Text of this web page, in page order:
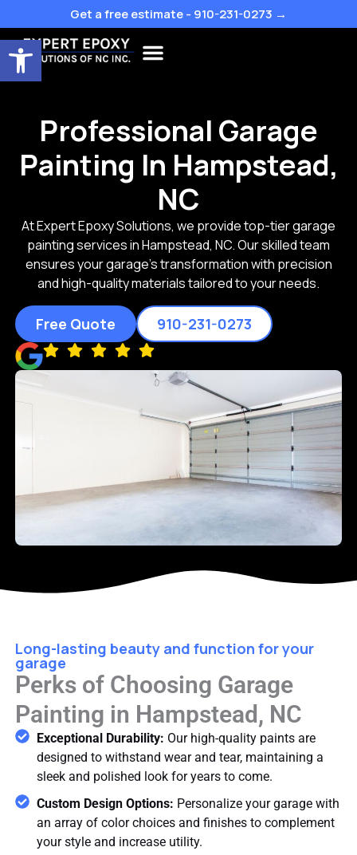
Open toolbar
to
content
Get a free estimate - 910-231-0273 →
Professional Garage
Painting In Hampstead,
NC
At Expert Epoxy Solutions, we provide top-tier garage
painting services in Hampstead, NC. Our skilled team
ensures your garage’s transformation with precision
and high-quality materials tailored to your needs.
Free Quote 910-231-0273
Long-lasting beauty and function for your
garage
Perks of Choosing Garage
Painting in Hampstead, NC
Exceptional Durability: Our high-quality paints are
designed to withstand wear and tear, maintaining a
sleek and polished look for years to come.
Custom Design Options: Personalize your garage with
an array of color choices and finishes to complement
your style and increase utility.